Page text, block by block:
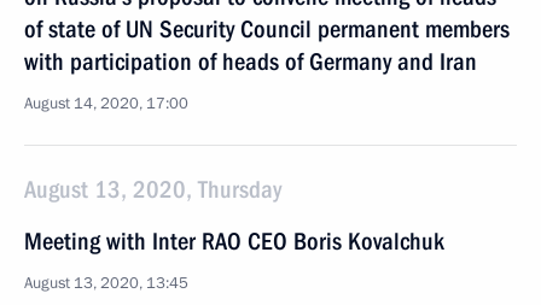
of state of UN Security Council permanent members
with participation of heads of Germany and Iran
August 14, 2020, 17:00
August 13, 2020, Thursday
Meeting with Inter RAO CEO Boris Kovalchuk
August 13, 2020, 13:45